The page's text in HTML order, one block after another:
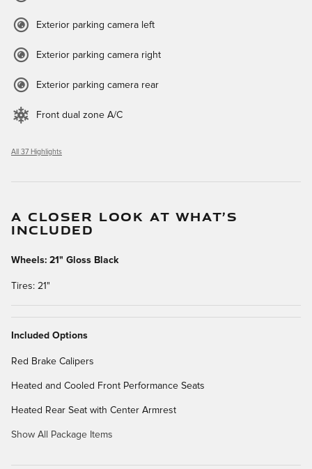
Exterior parking camera left
Exterior parking camera right
Exterior parking camera rear
Front dual zone A/C
All 37 Highlights
A CLOSER LOOK AT WHAT’S
INCLUDED
Wheels: 21" Gloss Black
Tires: 21"
Included Options
Red Brake Calipers
Heated and Cooled Front Performance Seats
Heated Rear Seat with Center Armrest
Show All Package Items